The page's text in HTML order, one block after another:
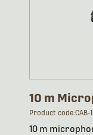
10 m
Product code:CAB-
10 m